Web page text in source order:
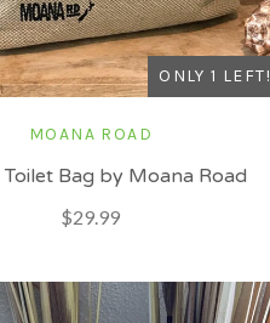
ONLY 1 LEFT!
MOANA ROAD
Toilet Bag by Moana Road
$29.99